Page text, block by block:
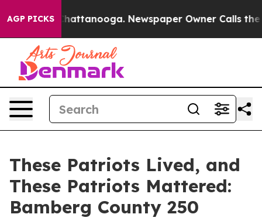
AGP PICKS
in Chattanooga. Newspaper Owner Calls the
These Patriots Lived, and
These Patriots Mattered:
Bamberg County 250